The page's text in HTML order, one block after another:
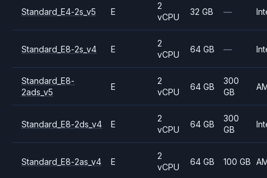
Standard_E4-2s_v5 E
2
vCPU
32 GB —
Standard_E8-2s_v4 E
2
vCPU
64 GB —
Standard_E8-
2ads_v5
E
2
vCPU
64 GB
300
GB
Standard_E8-2ds_v4 E
2
vCPU
64 GB
300
GB
Standard_E8-2as_v4 E
2
vCPU
64 GB 100 GB